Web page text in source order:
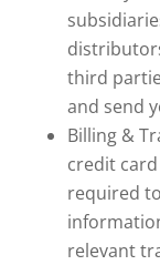
third
and send
Billing &
credit
required
relevant